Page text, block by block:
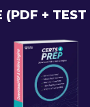
(PDF + TEST